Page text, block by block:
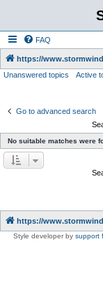
FAQ
https://
Unanswered topics Active
Go to advanced search
No suitable matches were
https://
Style developer by support